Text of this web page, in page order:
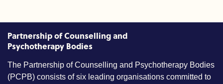
Partnership of Counselling and
Psychotherapy Bodies
The Partnership of Counselling and Psychotherapy Bodies
(PCPB) consists of six leading organisations committed to